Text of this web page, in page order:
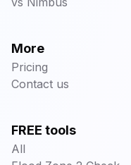
More
Pricing
Contact us
FREE tools
All